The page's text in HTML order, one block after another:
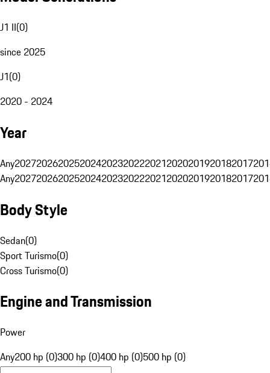
J1 II(0)
since 2025
J1(0)
2020 - 2024
Year
Any20272026202520242023202220212020201920182017
Any20272026202520242023202220212020201920182017
Body Style
Sedan(0)
Sport Turismo(0)
Cross Turismo(0)
Engine and Transmission
Power
Any200 hp (0)300 hp (0)400 hp (0)500 hp (0)